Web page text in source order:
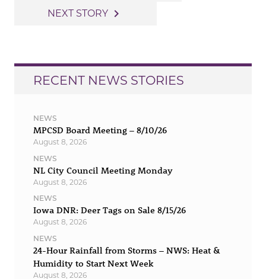
navigation
NEXT STORY navigate_next
RECENT NEWS STORIES
NEWS
MPCSD Board Meeting – 8/10/26
August 8, 2026
NEWS
NL City Council Meeting Monday
August 8, 2026
NEWS
Iowa DNR: Deer Tags on Sale 8/15/26
August 8, 2026
NEWS
24-Hour Rainfall from Storms – NWS: Heat &
Humidity to Start Next Week
August 8, 2026